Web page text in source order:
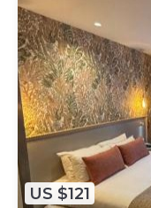
US $121